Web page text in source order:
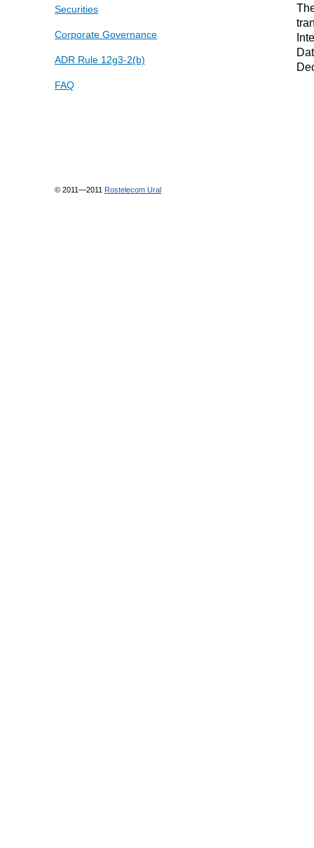
Securities
Corporate Governance
ADR Rule 12g3-2(b)
FAQ
© 2011—2011 Rostelecom Ural